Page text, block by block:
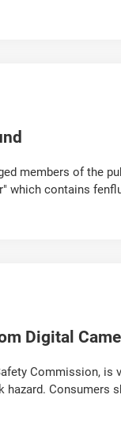
members of the
which contains
Digital
Commission, is
Consumers